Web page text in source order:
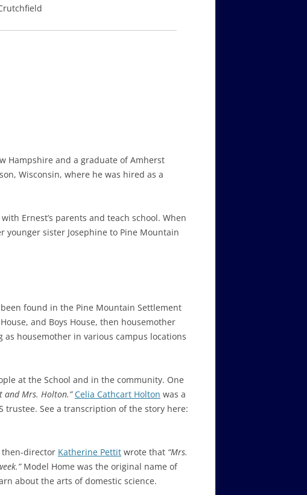
Hampshire and a graduate of Amherst
Wisconsin, where he was hired as a
Ernest’s parents and teach school. When
sister Josephine to Pine Mountain
found in the Pine Mountain Settlement
and Boys House, then housemother
as housemother in various campus locations
at the School and in the community. One
and Mrs. Holton.”Celia Cathcart Holton was a
trustee. See a transcription of the story here:
then-director Katherine Pettit wrote that “Mrs.
Model Home was the original name of
about the arts of domestic science.